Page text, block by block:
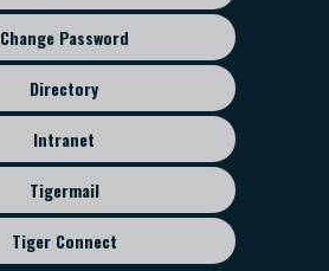
Change Password
Directory
Intranet
Tigermail
Tiger Connect